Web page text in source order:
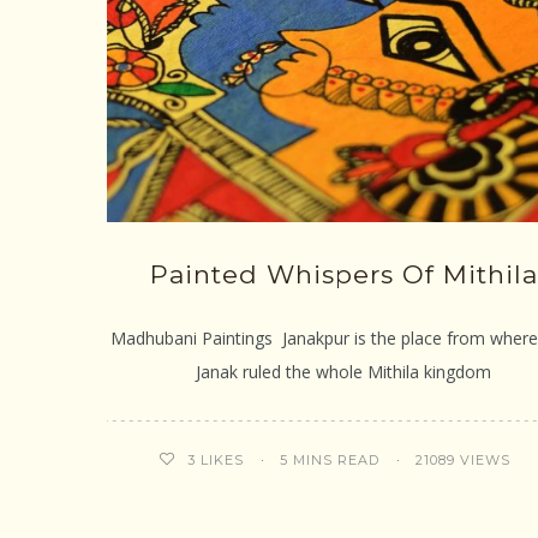
Painted Whispers Of Mithila
Madhubani Paintings Janakpur is the place from
Janak ruled the whole Mithila kingdom
3 LIKES 5 MINS READ 21089 VIEWS